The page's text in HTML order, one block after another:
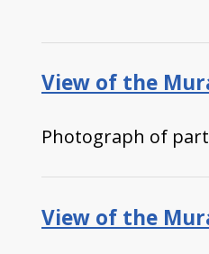
View of the
Photograph of
View of the